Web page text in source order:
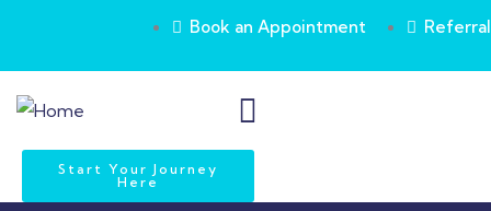
Book an Appointment Referral
Start Your Journey
Here